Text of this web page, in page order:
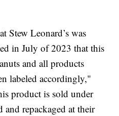
Stew Leonard’s was
in July of 2023 that this
and all products
labeled accordingly,"
product is sold under
and repackaged at their